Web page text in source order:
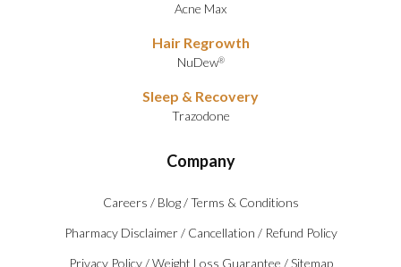
Acne Max
Hair Regrowth
NuDew®
Sleep & Recovery
Trazodone
Company
Careers / Blog /Terms & Conditions
Pharmacy Disclaimer / Cancellation / Refund Policy
Privacy Policy /Weight Loss Guarantee /Sitemap